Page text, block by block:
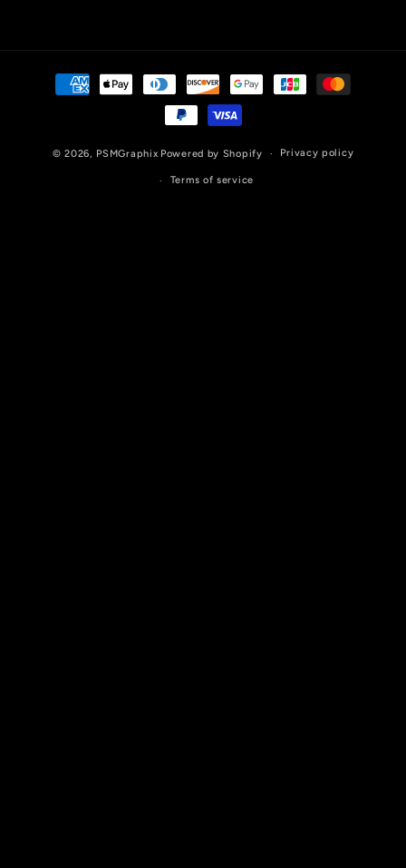
Payment
methods
© 2026, PSMGraphix Powered by Shopify Privacy policy
Terms of service